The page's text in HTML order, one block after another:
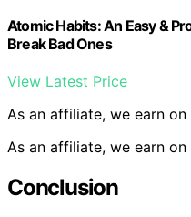
Atomic Habits: An Easy &
Break Bad Ones
View Latest Price
As an affiliate, we earn
As an affiliate, we earn
Conclusion